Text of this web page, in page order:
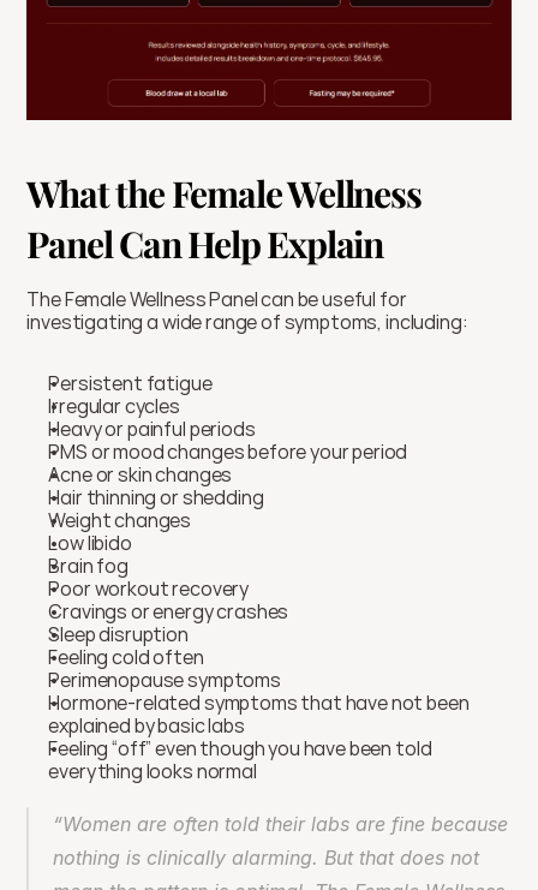
What the Female Wellness
Panel Can Help Explain
The Female Wellness Panel can be useful for
investigating a wide range of symptoms, including:
Persistent fatigue
Irregular cycles
Heavy or painful periods
PMS or mood changes before your period
Acne or skin changes
Hair thinning or shedding
Weight changes
Low libido
Brain fog
Poor workout recovery
Cravings or energy crashes
Sleep disruption
Feeling cold often
Perimenopause symptoms
Hormone-related symptoms that have not been
explained by basic labs
Feeling “off” even though you have been told
everything looks normal
“Women are often told their labs are fine because
nothing is clinically alarming. But that does not